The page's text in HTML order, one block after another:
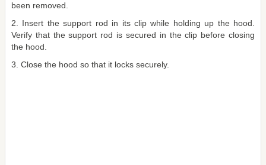
been removed.
2. Insert the support rod in its clip while holding up the hood.
Verify that the support rod is secured in the clip before closing
the hood.
3. Close the hood so that it locks securely.